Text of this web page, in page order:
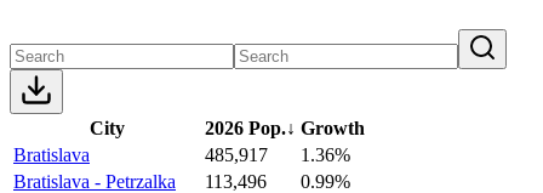
City 2026 Pop.↓ Growth
Bratislava
485,917
1.36%
Bratislava - Petrzalka
113,496
0.99%